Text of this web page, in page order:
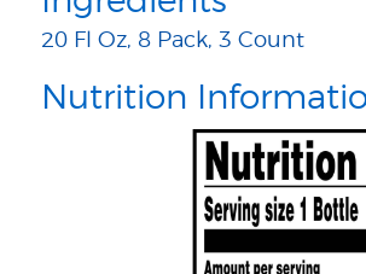
20 Fl Oz, 8 Pack, 3 Count
Nutrition